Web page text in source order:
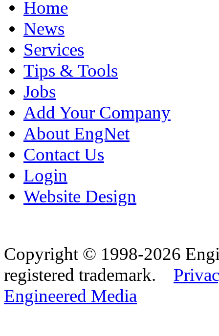
Home
News
Services
Tips & Tools
Jobs
Add Your Company
About EngNet
Contact Us
Login
Website Design
Copyright © 1998-2026
registered trademark.
Engineered Media